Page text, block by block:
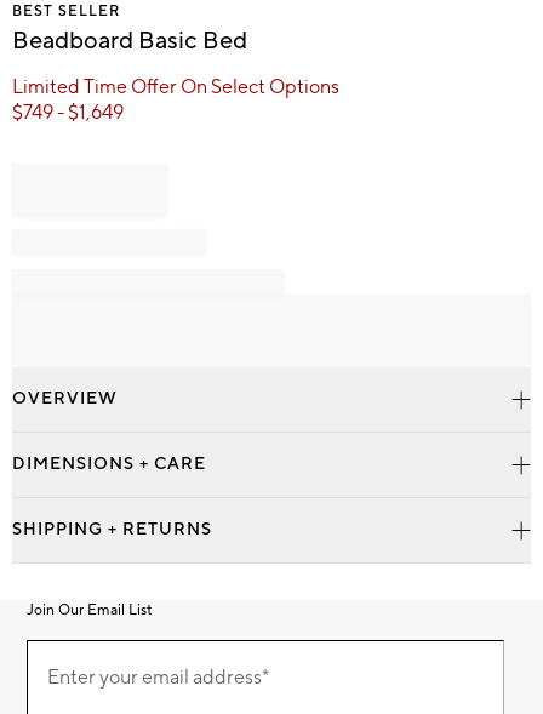
BEST SELLER
Beadboard Basic Bed
Limited Time Offer On Select Options
$749- $1,649
OVERVIEW
DIMENSIONS + CARE
SHIPPING + RETURNS
Join Our Email List
Our
EmailEnter your email address*
(required)